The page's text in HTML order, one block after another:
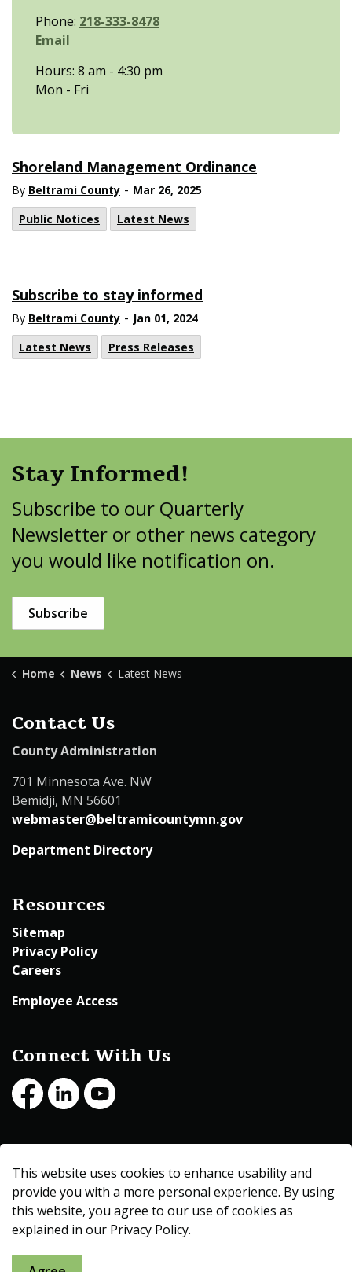
Shoreland Management Ordinance
By Beltrami County - Mar 26, 2025
Public Notices
Latest News
Subscribe to stay informed
By Beltrami County - Jan 01, 2024
Latest News
Press Releases
Phone: 218-333-8478
Email
Hours: 8 am - 4:30 pm
Mon - Fri
Stay Informed!
Subscribe to our Quarterly
Newsletter or other news category
you would like notification on.
Subscribe
Home News Latest News
Contact Us
County Administration
701 Minnesota Ave. NW
Bemidji, MN 56601
webmaster@beltramicountymn.gov
Department Directory
Resources
Sitemap
Privacy Policy
Careers
Employee Access
Connect With Us
FacebookLinkedInYoutube
Made with Govstack
This website uses cookies to enhance usability and
provide you with a more personal experience. By using
this website, you agree to our use of cookies as
explained in our Privacy Policy.